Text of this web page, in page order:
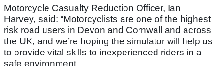
Motorcycle Casualty Reduction Officer, Ian
Harvey, said: “Motorcyclists are one of the highest
risk road users in Devon and Cornwall and across
the UK, and we’re hoping the simulator will help us
to provide vital skills to inexperienced riders in a
safe environment.